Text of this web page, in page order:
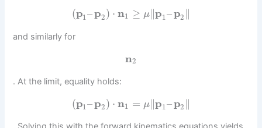
(p1–p2) ⋅ n1 ≥ μ∥p1–p2 ∥
and similarly for
n2
. At the limit, equality holds:
(p1–p2) ⋅ n1 = μ∥p1–p2 ∥